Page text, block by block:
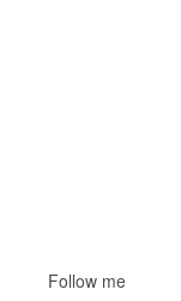
Follow me